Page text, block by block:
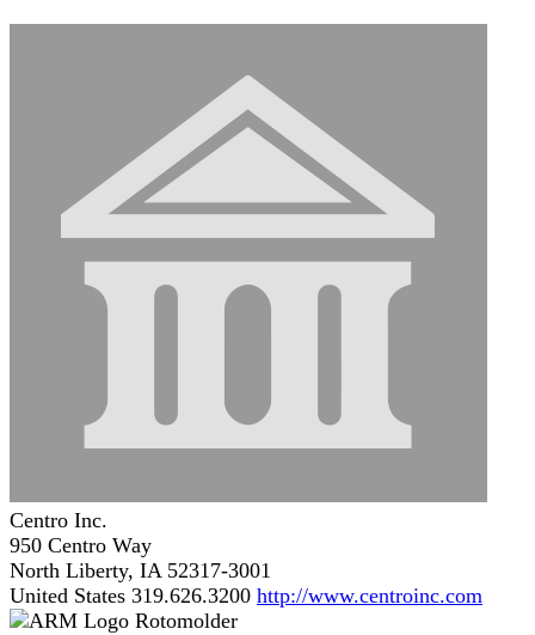
Centro Inc.
950 Centro Way
North Liberty, IA 52317-3001
United States 319.626.3200 http://www.centroinc.com
Rotomolder